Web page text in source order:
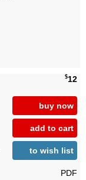
$12
buy now
add to cart
to wish list
PDF